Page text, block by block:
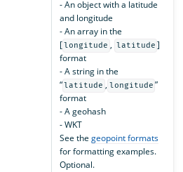
- An object with a latitude
and longitude
- An array in the
[ longitude , latitude ]
format
- A string in the
“ latitude , longitude ”
format
- A geohash
- WKT
See the geopoint formats
for formatting examples.
Optional.